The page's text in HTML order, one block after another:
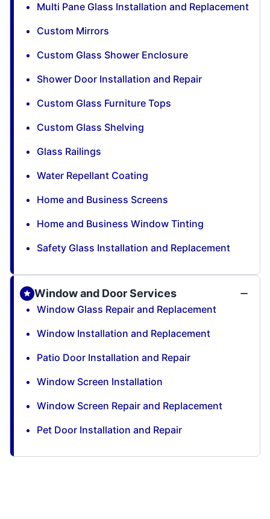
Multi Pane Glass Installation and Replacement
Custom Mirrors
Custom Glass Shower Enclosure
Shower Door Installation and Repair
Custom Glass Furniture Tops
Custom Glass Shelving
Glass Railings
Water Repellant Coating
Home and Business Screens
Home and Business Window Tinting
Safety Glass Installation and Replacement
Window and Door Services
Window Glass Repair and Replacement
Window Installation and Replacement
Patio Door Installation and Repair
Window Screen Installation
Window Screen Repair and Replacement
Pet Door Installation and Repair